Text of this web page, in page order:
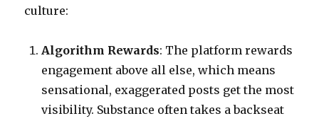
culture:
Algorithm Rewards: The platform rewards
engagement above all else, which means
sensational, exaggerated posts get the most
visibility. Substance often takes a backseat